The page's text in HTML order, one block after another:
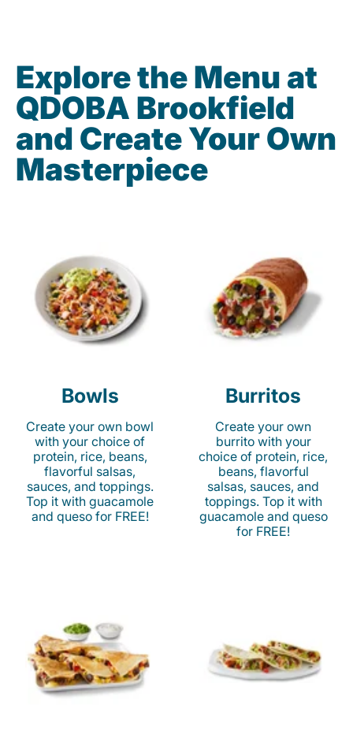
Explore the Menu at
QDOBA Brookfield
and Create Your Own
Masterpiece
Bowls
Create your own bowl
with your choice of
protein, rice, beans,
flavorful salsas,
sauces, and toppings.
Top it with guacamole
and queso for FREE!
Burritos
Create your own
burrito with your
choice of protein, rice,
beans, flavorful
salsas, sauces, and
toppings. Top it with
guacamole and queso
for FREE!